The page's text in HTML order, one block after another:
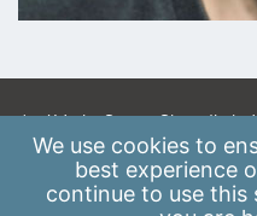
A: 41 Luke Street,
E:info@scaleupinstitute.org.uk
We use cookies to
best experience
continue to use this